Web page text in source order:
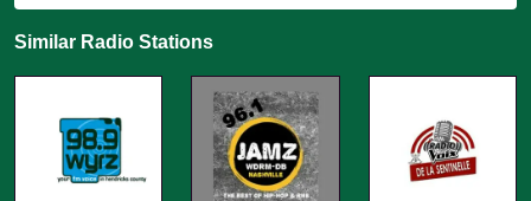
Similar Radio Stations